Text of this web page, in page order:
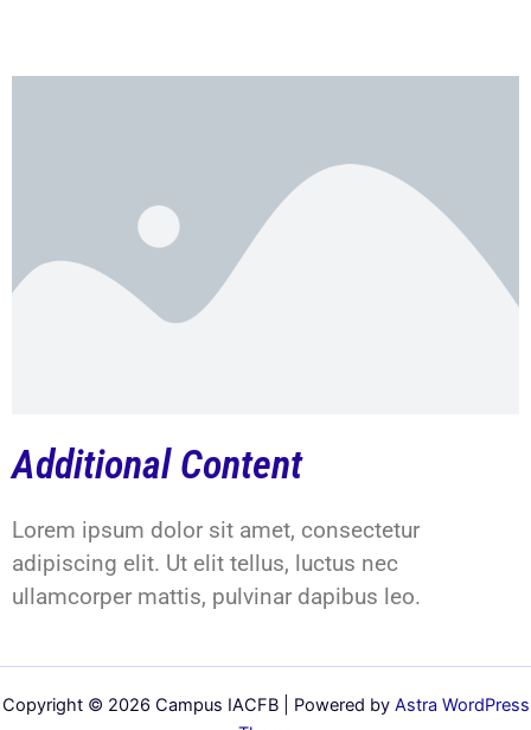
Additional Content
Lorem ipsum dolor sit amet, consectetur
adipiscing elit. Ut elit tellus, luctus nec
ullamcorper mattis, pulvinar dapibus leo.
Copyright © 2026 Campus IACFB | Powered by Astra WordPress